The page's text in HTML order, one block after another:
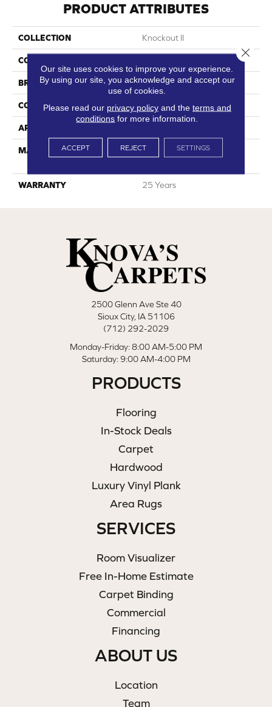
PRODUCT ATTRIBUTES
COLLECTION Knockout II
COLOR
BRAND DreamWeaver
CONSTRUCTION Cut Pile
APPLICATION
MATERIAL
100% SD PureColor
WARRANTY 25 Years
2500 Glenn Ave Ste 40
Sioux City, IA 51106
(712) 292-2029
Monday-Friday: 8:00 AM-5:00 PM
Saturday: 9:00 AM-4:00 PM
PRODUCTS
Flooring
In-Stock Deals
Carpet
Hardwood
Luxury Vinyl Plank
Area Rugs
SERVICES
Room Visualizer
Free In-Home Estimate
Carpet Binding
Commercial
Financing
ABOUT US
Location
Team
Our site uses cookies to improve your experience.
By using our site, you acknowledge and accept our
use of cookies.
Please read our privacy policyand the terms and
conditions for more information.
ACCEPT REJECT SETTINGS
Close